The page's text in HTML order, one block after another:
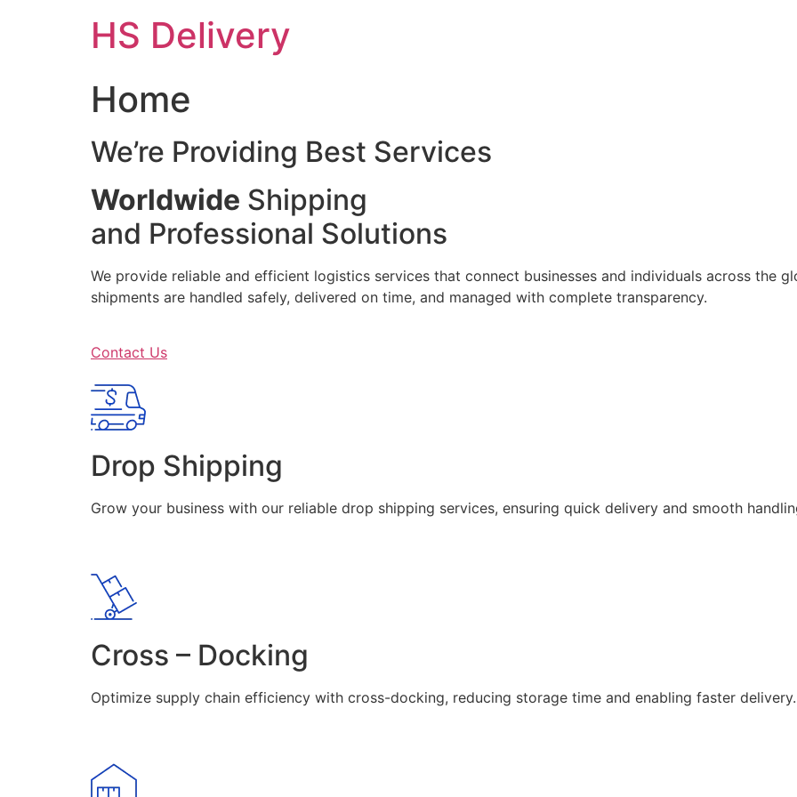
HS Delivery
Home
We’re Providing Best Services
Worldwide Shipping
and Professional Solutions
We provide reliable and efficient logistics services that connect businesses and individuals across the
shipments are handled safely, delivered on time, and managed with complete transparency.
Contact Us
Drop Shipping
Grow your business with our reliable drop shipping services, ensuring quick delivery and smooth
Cross – Docking
Optimize supply chain efficiency with cross-docking, reducing storage time and enabling faster delivery.